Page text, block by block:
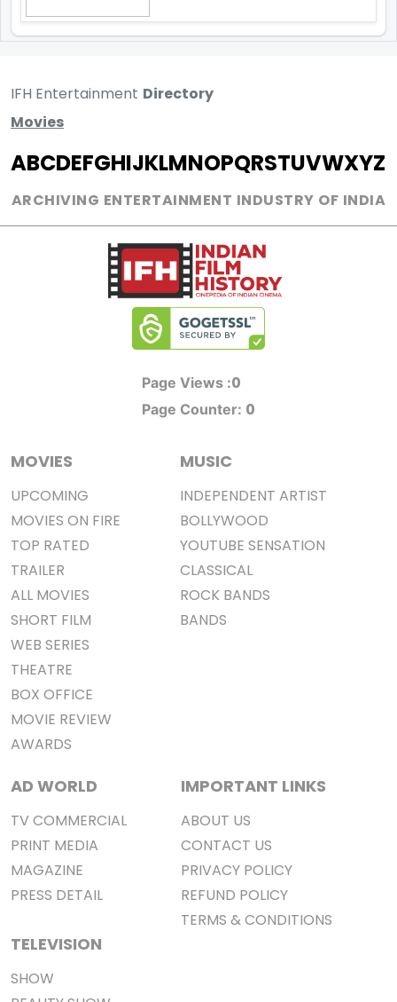
IFH Entertainment Directory
Movies
ABCDEFGHIJKLMNOPQRSTUVWXYZ
ARCHIVING ENTERTAINMENT INDUSTRY OF INDIA
Page Views :0
Page Counter: 0
MOVIES
UPCOMING
MOVIES ON FIRE
TOP RATED
TRAILER
ALL MOVIES
SHORT FILM
WEB SERIES
THEATRE
BOX OFFICE
MOVIE REVIEW
AWARDS
MUSIC
INDEPENDENT ARTIST
BOLLYWOOD
YOUTUBE SENSATION
CLASSICAL
ROCK BANDS
BANDS
AD WORLD
TV COMMERCIAL
PRINT MEDIA
MAGAZINE
PRESS DETAIL
TELEVISION
SHOW
IMPORTANT LINKS
ABOUT US
CONTACT US
PRIVACY POLICY
REFUND POLICY
TERMS & CONDITIONS